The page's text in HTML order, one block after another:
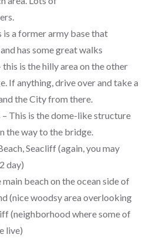
is a former army base that
has some great walks
is the hilly area on the other
If anything, drive over and take a
the City from there.
– This is the dome-like structure
the way to the bridge.
Seacliff (again, you may
day)
main beach on the ocean side of
(nice woodsy area overlooking
(neighborhood where some of
live)